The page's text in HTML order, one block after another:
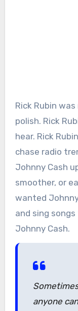
Rick Rubin
polish. Rick
hear. Rick
chase radio
Johnny Cash
smoother, or
wanted
and sing
Johnny Cash.
anyone